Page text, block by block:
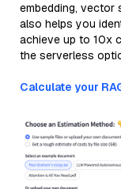
embedding, vector
also helps you
achieve up to 10x
the serverless
Calculate your